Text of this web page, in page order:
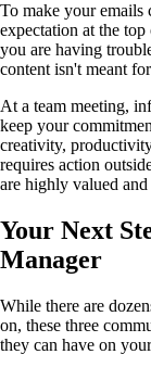
To make your
expectation at the top
you are having
content isn't meant
At a team meeting,
keep your
creativity,
requires action
are highly valued
Your Next
Manager
While there are
on, these three
they can have on